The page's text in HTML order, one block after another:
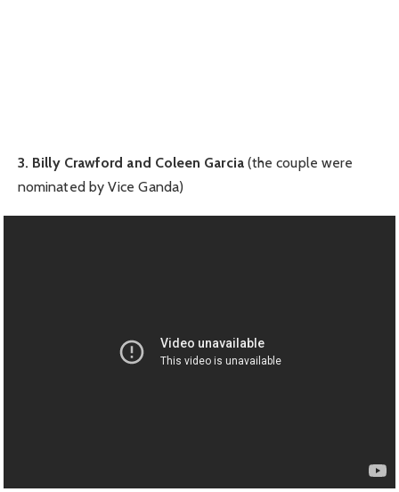
3. Billy Crawford and Coleen Garcia(the couple were
nominated by Vice Ganda)